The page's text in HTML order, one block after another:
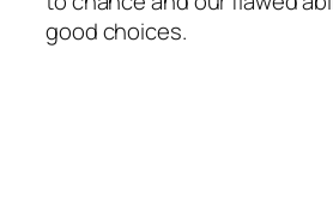
good choices.